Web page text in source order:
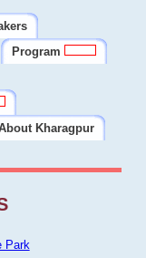
Program
Kharagpur
Park